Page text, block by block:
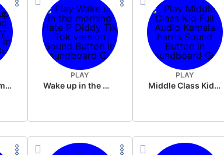
wake up in the morning like F P diddy
PLAY
Wake up in the morning Hate P Diddy Tik Tok version
PLAY
Middle Class Kid Full Audio Kamala harris